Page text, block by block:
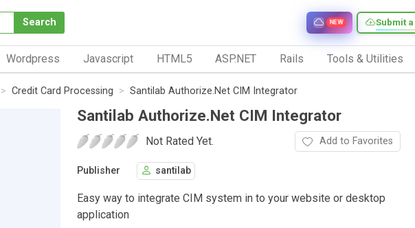
Search Submit
NEW
Wordpress Javascript HTML5 ASP.NET Rails Tools & Utilities
Credit Card Processing Santilab Authorize.Net CIM Integrator
Santilab Authorize.Net CIM Integrator
Not Rated Yet. Add to Favorites
Publisher santilab
Easy way to integrate CIM system in to your website or desktop
application